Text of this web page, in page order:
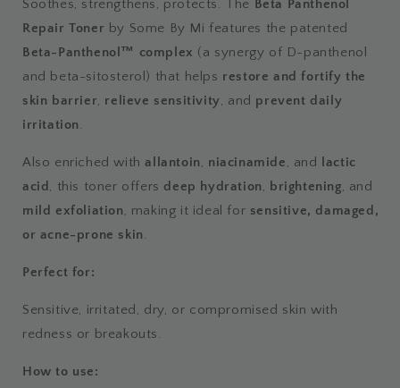
Soothes, strengthens, protects. The Beta Panthenol
Repair Toner by Some By Mi features the patented
Beta-Panthenol™ complex (a synergy of D-panthenol
and beta-sitosterol) that helps restore and fortify the
skin barrier, relieve sensitivity, and prevent daily
irritation.
Also enriched withallantoin, niacinamide, and
lactic
acid , this toner offers deep hydration, brightening, and
mild exfoliation, making it ideal for sensitive, damaged,
or acne-prone skin.
Perfect for:
Sensitive, irritated, dry, or compromised skin with
redness or breakouts.
How to use: